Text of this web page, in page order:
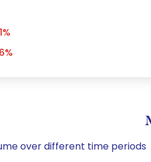
over different time periods